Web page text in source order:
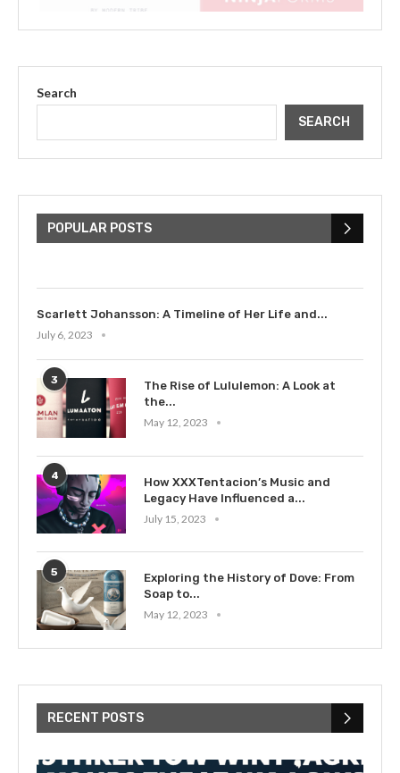
Search
SEARCH
POPULAR POSTS
Bieber: Examining His...
Scarlett Johansson: A Timeline of Her Life and...
July 6, 2023
3
The Rise of Lululemon: A Look at
the...
May 12, 2023
4
How XXXTentacion’s Music and
Legacy Have Influenced a...
July 15, 2023
5
Exploring the History of Dove: From
Soap to...
May 12, 2023
RECENT POSTS